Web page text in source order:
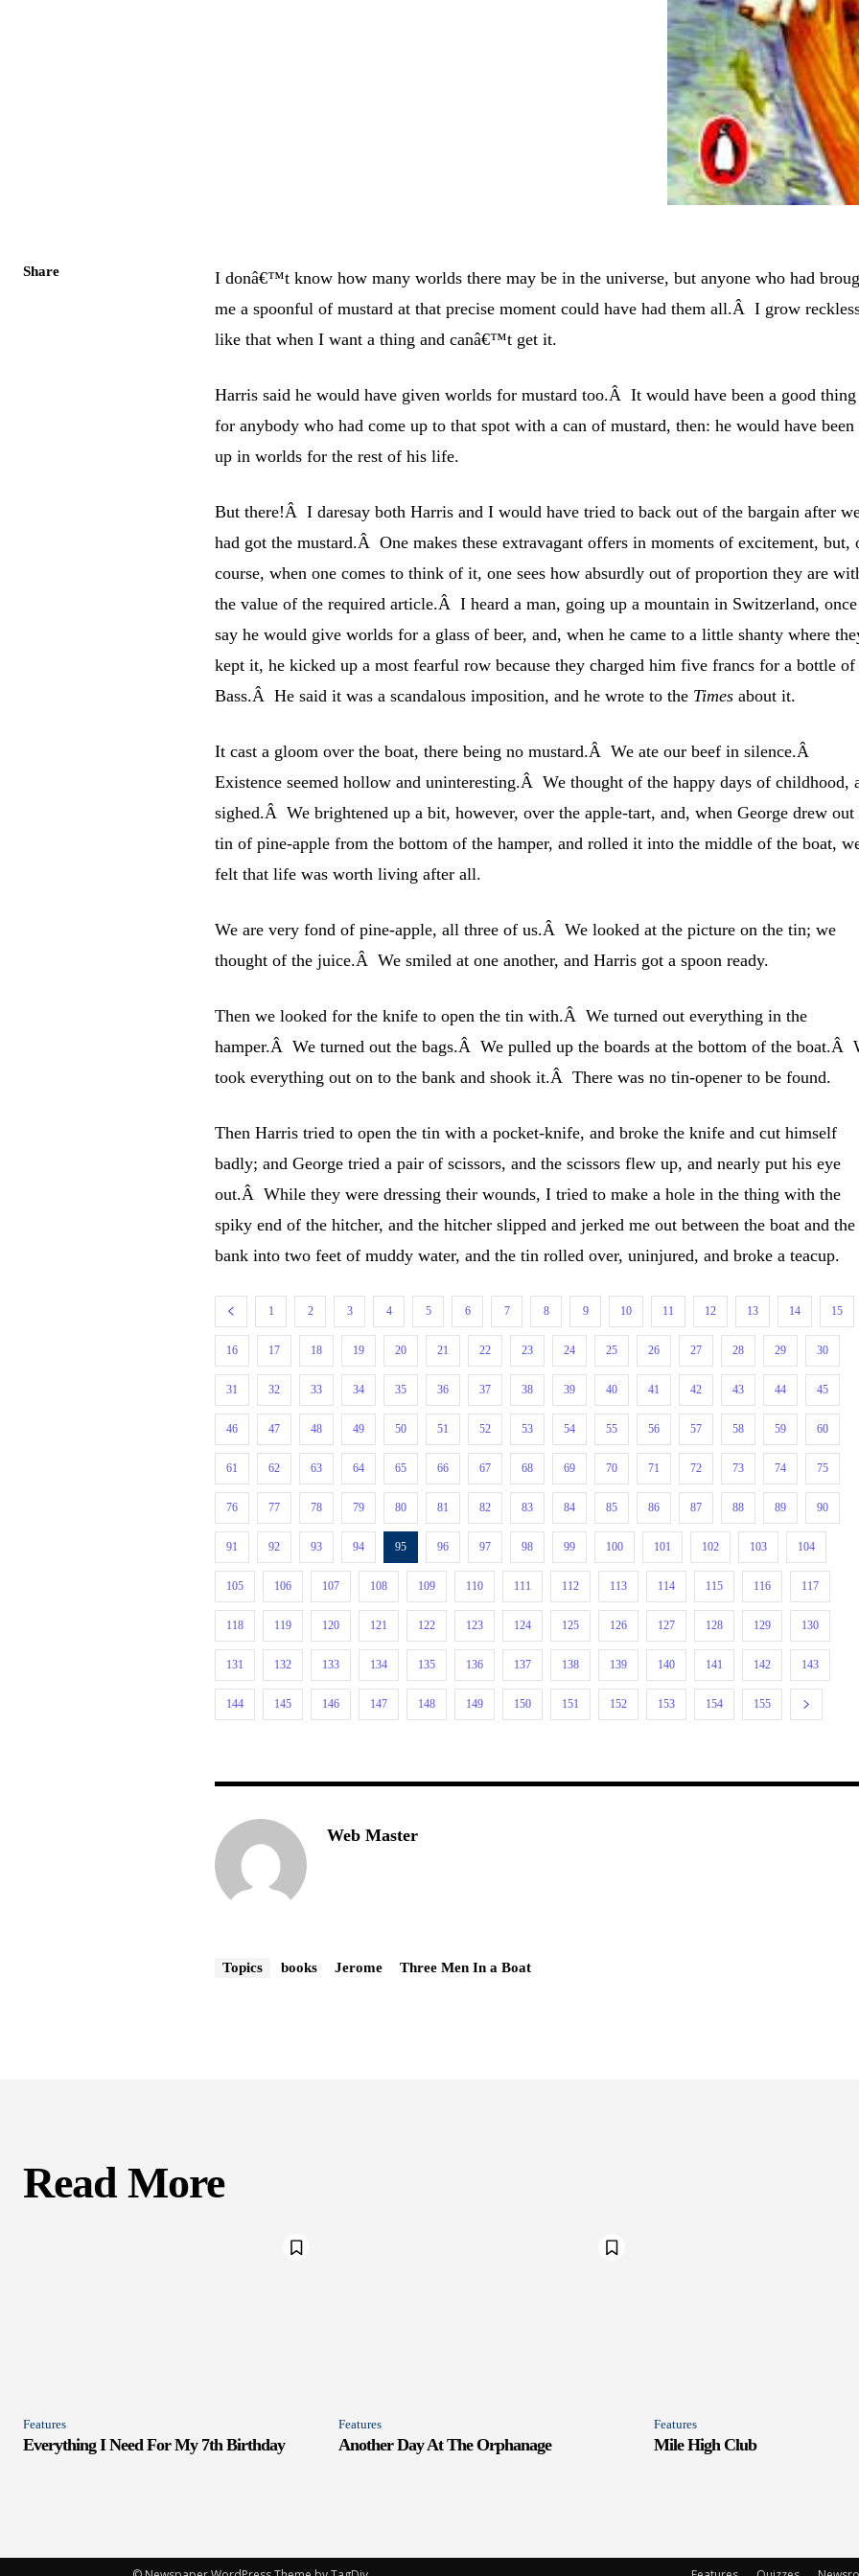
Share
I donâ€™t know how many worlds there may be in the universe, but anyone who had
me a spoonful of mustard at that precise moment could have had them all.Â I grow
like that when I want a thing and canâ€™t get it.
Harris said he would have given worlds for mustard too.Â It would have been a good thing
for anybody who had come up to that spot with a can of mustard, then: he would have been
up in worlds for the rest of his life.
But there!Â I daresay both Harris and I would have tried to back out of the bargain after
had got the mustard.Â One makes these extravagant offers in moments of excitement, but,
course, when one comes to think of it, one sees how absurdly out of proportion they are
the value of the required article.Â I heard a man, going up a mountain in Switzerland, once
say he would give worlds for a glass of beer, and, when he came to a little shanty where
kept it, he kicked up a most fearful row because they charged him five francs for a bottle of
Bass.Â He said it was a scandalous imposition, and he wrote to the Times about it.
It cast a gloom over the boat, there being no mustard.Â We ate our beef in silence.Â
Existence seemed hollow and uninteresting.Â We thought of the happy days of childhood,
sighed.Â We brightened up a bit, however, over the apple-tart, and, when George drew out
tin of pine-apple from the bottom of the hamper, and rolled it into the middle of the boat,
felt that life was worth living after all.
We are very fond of pine-apple, all three of us.Â We looked at the picture on the tin; we
thought of the juice.Â We smiled at one another, and Harris got a spoon ready.
Then we looked for the knife to open the tin with.Â We turned out everything in the
hamper.Â We turned out the bags.Â We pulled up the boards at the bottom of the boat.Â
took everything out on to the bank and shook it.Â There was no tin-opener to be found.
Then Harris tried to open the tin with a pocket-knife, and broke the knife and cut himself
badly; and George tried a pair of scissors, and the scissors flew up, and nearly put his eye
out.Â While they were dressing their wounds, I tried to make a hole in the thing with the
spiky end of the hitcher, and the hitcher slipped and jerked me out between the boat and the
bank into two feet of muddy water, and the tin rolled over, uninjured, and broke a teacup.
1 2 3 4 5 6 7 8 9 10 11 12 13 14 15
16 17 18 19 20 21 22 23 24 25 26 27 28 29 30
31 32 33 34 35 36 37 38 39 40 41 42 43 44 45
46 47 48 49 50 51 52 53 54 55 56 57 58 59 60
61 62 63 64 65 66 67 68 69 70 71 72 73 74 75
76 77 78 79 80 81 82 83 84 85 86 87 88 89 90
91 92 93 94 95 96 97 98 99 100 101 102 103 104
105 106 107 108 109 110 111 112 113 114 115 116 117
118 119 120 121 122 123 124 125 126 127 128 129 130
131 132 133 134 135 136 137 138 139 140 141 142 143
144 145 146 147 148 149 150 151 152 153 154 155
Web Master
Topics books Jerome Three Men In a Boat
Read More
Features
Everything I Need For My 7th Birthday
Features
Another Day At The Orphanage
Features
Mile High Club